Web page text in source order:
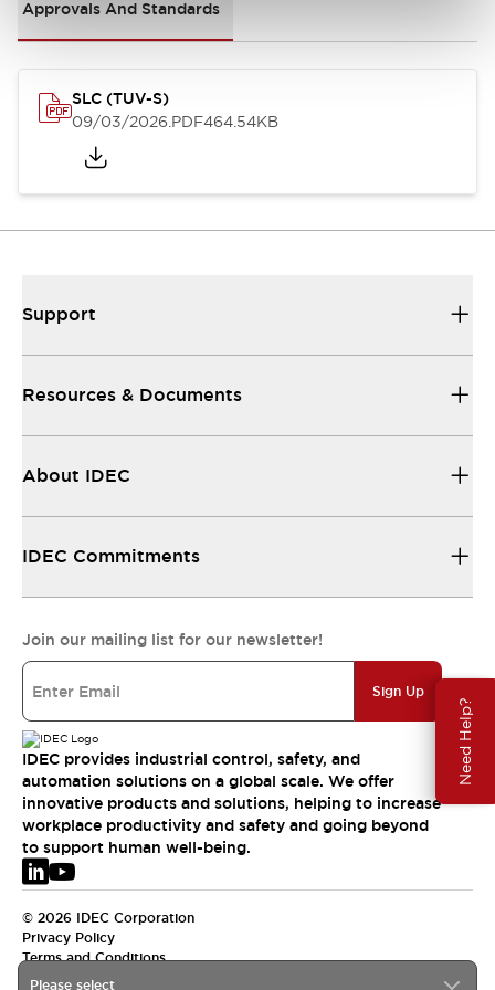
Need Help?
Approvals And Standards
SLC (TUV-S)
09/03/2026.PDF464.54KB
Please select
Support
Resources & Documents
About IDEC
IDEC Commitments
Join our mailing list for our newsletter!
Sign Up
IDEC provides industrial control, safety, and
automation solutions on a global scale. We offer
innovative products and solutions, helping to increase
workplace productivity and safety and going beyond
to support human well-being.
© 2026 IDEC Corporation
Privacy Policy
Terms and Conditions